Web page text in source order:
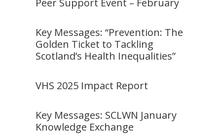
Peer Support Event – February
Key Messages: “Prevention: The
Golden Ticket to Tackling
Scotland’s Health Inequalities”
VHS 2025 Impact Report
Key Messages: SCLWN January
Knowledge Exchange